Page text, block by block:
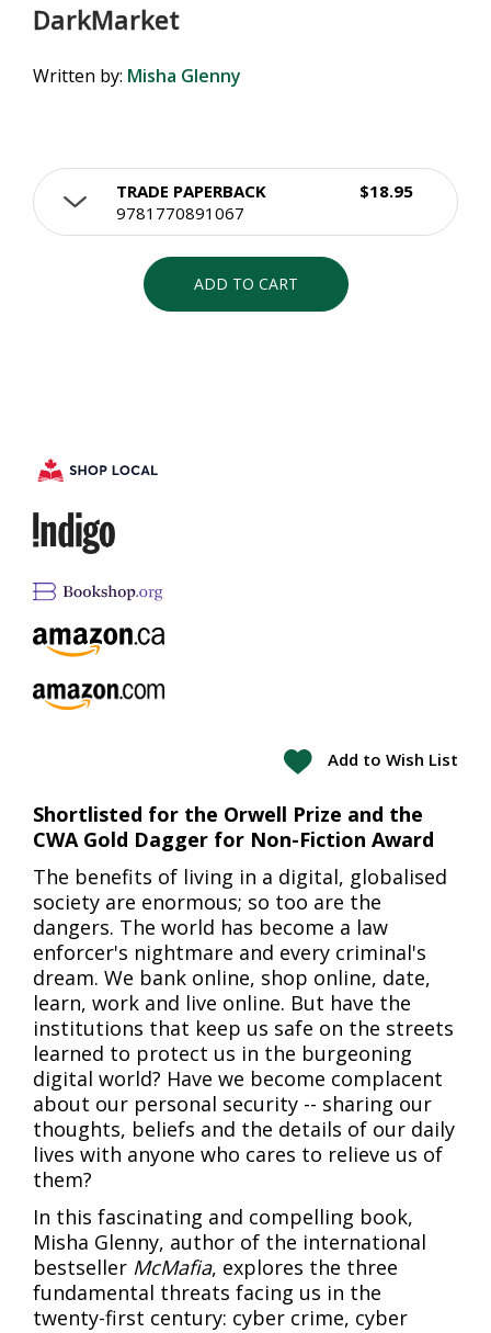
DarkMarket
Written by: Misha Glenny
TRADE PAPERBACK
9781770891067
$18.95
ADD TO CART
Add to Wish List
Shortlisted for the Orwell Prize and the
CWA Gold Dagger for Non-Fiction Award
The benefits of living in a digital, globalised
society are enormous; so too are the
dangers. The world has become a law
enforcer's nightmare and every criminal's
dream. We bank online, shop online, date,
learn, work and live online. But have the
institutions that keep us safe on the streets
learned to protect us in the burgeoning
digital world? Have we become complacent
about our personal security -- sharing our
thoughts, beliefs and the details of our daily
lives with anyone who cares to relieve us of
them?
In this fascinating and compelling book,
Misha Glenny, author of the international
bestseller McMafia, explores the three
fundamental threats facing us in the
twenty-first century: cyber crime, cyber